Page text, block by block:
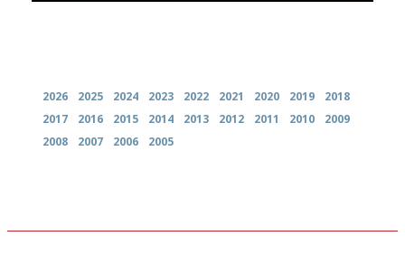
2026 2025 2024 2023 2022 2021 2020 2019
2018
2017
2016 2015 2014 2013 2012 2011 2010
2009
2008
2007 2006 2005